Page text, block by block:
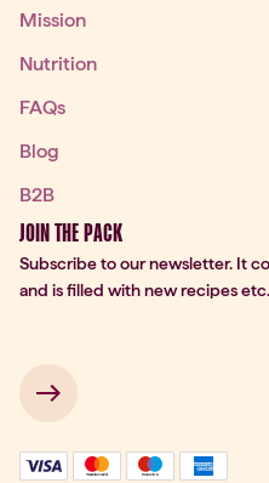
Mission
Nutrition
FAQs
Blog
B2B
JOIN THE PACK
Subscribe to our newsletter. It
and is filled with new recipes etc.
→